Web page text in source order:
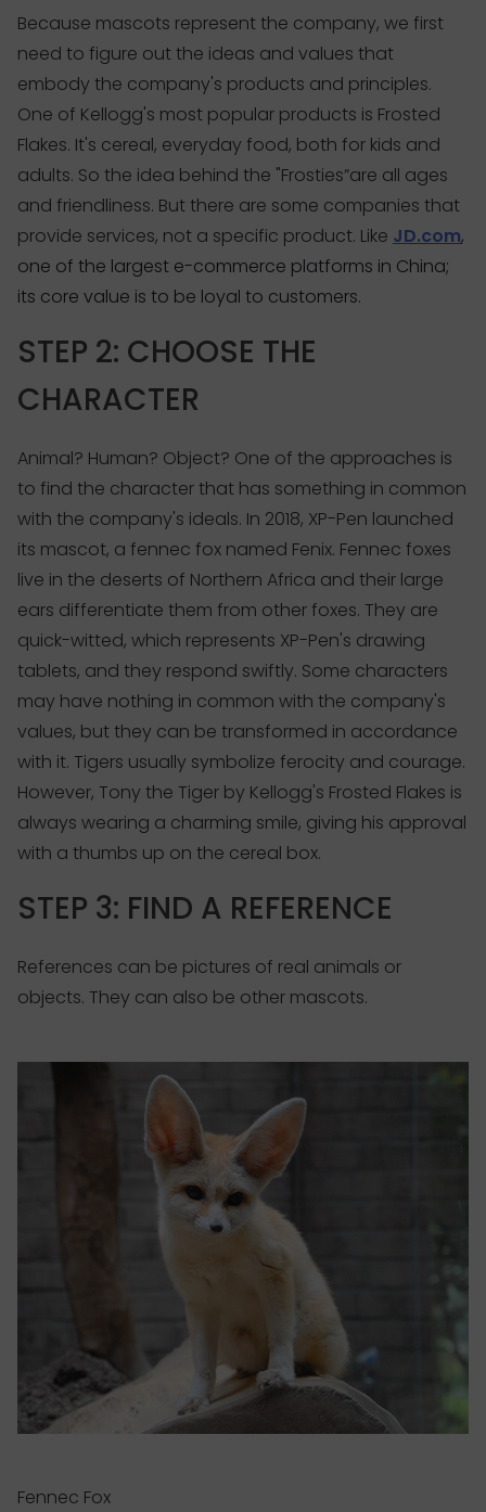
Because mascots represent the company, we first
need to figure out the ideas and values that
embody the company's products and principles.
One of Kellogg's most popular products is Frosted
Flakes. It's cereal, everyday food, both for kids and
adults. So the idea behind the "Frosties”are all ages
and friendliness. But there are some companies that
provide services, not a specific product. Like JD.com,
one of the largest e-commerce platforms in China;
its core value is to be loyal to customers.
STEP 2: CHOOSE THE
CHARACTER
Animal? Human? Object? One of the approaches is
to find the character that has something in common
with the company's ideals. In 2018, XP-Pen launched
its mascot, a fennec fox named Fenix. Fennec foxes
live in the deserts of Northern Africa and their large
ears differentiate them from other foxes. They are
quick-witted, which represents XP-Pen's drawing
tablets, and they respond swiftly. Some characters
may have nothing in common with the company's
values, but they can be transformed in accordance
with it. Tigers usually symbolize ferocity and courage.
However, Tony the Tiger by Kellogg's Frosted Flakes is
always wearing a charming smile, giving his approval
with a thumbs up on the cereal box.
STEP 3: FIND A REFERENCE
References can be pictures of real animals or
objects. They can also be other mascots.
Fennec Fox